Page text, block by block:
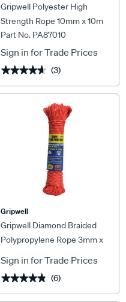
Gripwell Polyester High
Strength Rope 10mm x 10m
Part No. PA87010
Sign in for Trade Prices
★★★★★
★★★★★ (3)
Gripwell
Gripwell Diamond Braided
Polypropylene Rope 3mm x
Sign in for Trade Prices
★★★★★
★★★★★ (6)